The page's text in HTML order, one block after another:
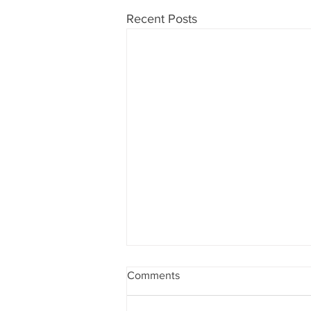
Recent Posts
PRSA is becoming the
retirement savings number
one choice
Comments